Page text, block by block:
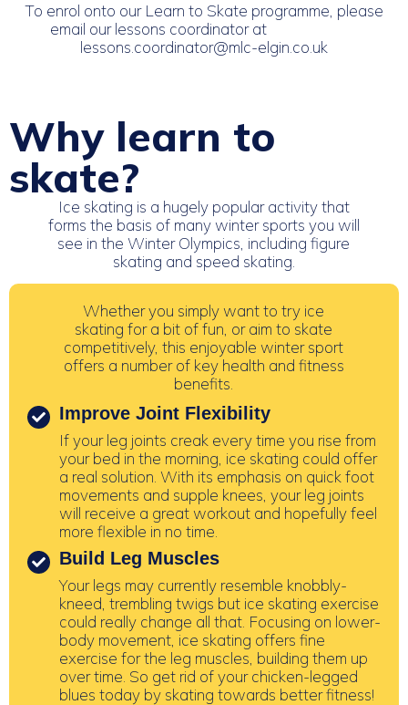
To enrol onto our Learn to Skate programme, please
email our lessons coordinator at
lessons.coordinator@mlc-elgin.co.uk
Why learn to
skate?
Ice skating is a hugely popular activity that
forms the basis of many winter sports you will
see in the Winter Olympics, including figure
skating and speed skating.
Whether you simply want to try ice
skating for a bit of fun, or aim to skate
competitively, this enjoyable winter sport
offers a number of key health and fitness
benefits.
Improve Joint Flexibility
If your leg joints creak every time you rise from
your bed in the morning, ice skating could offer
a real solution. With its emphasis on quick foot
movements and supple knees, your leg joints
will receive a great workout and hopefully feel
more flexible in no time.
Build Leg Muscles
Your legs may currently resemble knobbly-
kneed, trembling twigs but ice skating exercise
could really change all that. Focusing on lower-
body movement, ice skating offers fine
exercise for the leg muscles, building them up
over time. So get rid of your chicken-legged
blues today by skating towards better fitness!